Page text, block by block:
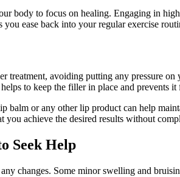
body to focus on healing. Engaging in
ease back into your regular exercise
treatment, avoiding putting any pressure
to keep the filler in place and prevents
balm or any other lip product can help
you achieve the desired results without
Seek Help
changes. Some minor swelling and